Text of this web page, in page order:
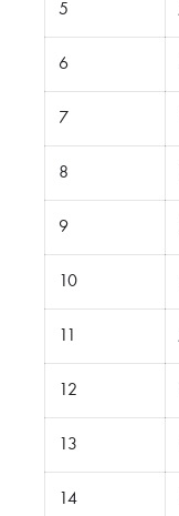
5
6
7
8
9
10
12
13
14